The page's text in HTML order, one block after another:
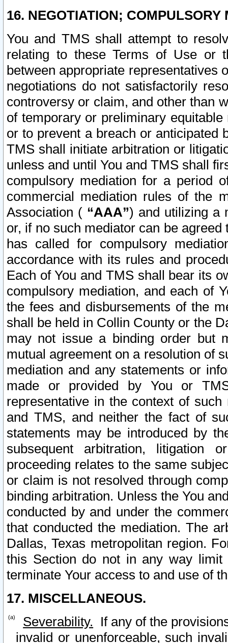
16. NEGOTIATION; COMPULSORY
You and TMS shall attempt to
relating to these Terms of Use or
between appropriate representatives
negotiations do not satisfactorily
controversy or claim, and other than
of temporary or preliminary
or to prevent a breach or anticipated
TMS shall initiate arbitration or
unless and until You and TMS shall
compulsory mediation for a period
commercial mediation rules of the
Association ( “AAA”) and utilizing a
or, if no such mediator can be
has called for compulsory
accordance with its rules and
Each of You and TMS shall bear its
compulsory mediation, and each of
the fees and disbursements of the
shall be held in Collin County or the
may not issue a binding order but
mutual agreement on a resolution of
mediation and any statements or
made or provided by You or
representative in the context of
and TMS, and neither the fact of
statements may be introduced by
subsequent arbitration, litigation
proceeding relates to the same
or claim is not resolved through
binding arbitration. Unless the You
conducted by and under the
that conducted the mediation. The
Dallas, Texas metropolitan region.
this Section do not in any way
terminate Your access to and use of
17. MISCELLANEOUS.
Severability. If any of the
invalid or unenforceable, such